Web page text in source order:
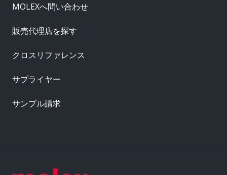
MOLEXへ問い合わせ
販売代理店を探す
クロスリファレンス
サプライヤー
サンプル請求